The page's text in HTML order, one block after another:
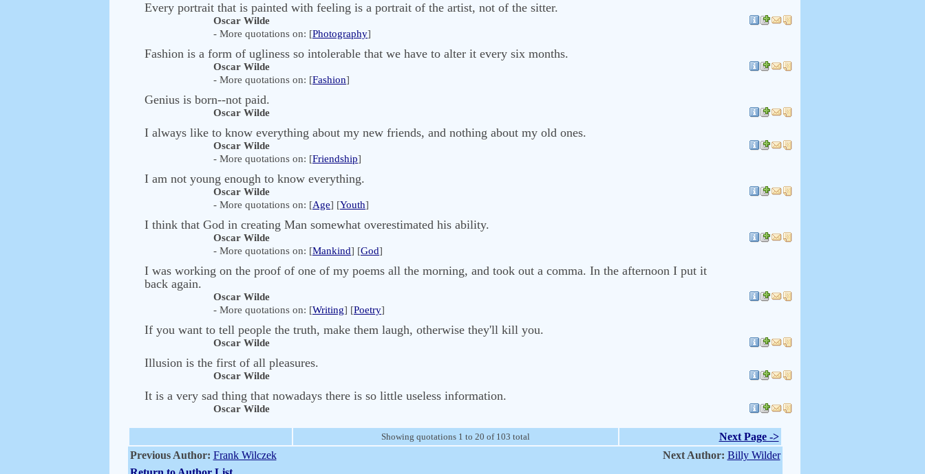
Every portrait that is painted with feeling is a portrait of the artist, not of the sitter.
Oscar Wilde
- More quotations on: [Photography]
Fashion is a form of ugliness so intolerable that we have to alter it every six months.
Oscar Wilde
- More quotations on: [Fashion]
Genius is born--not paid.
Oscar Wilde
I always like to know everything about my new friends, and nothing about my old ones.
Oscar Wilde
- More quotations on: [Friendship]
I am not young enough to know everything.
Oscar Wilde
- More quotations on: [Age] [Youth]
I think that God in creating Man somewhat overestimated his ability.
Oscar Wilde
- More quotations on: [Mankind] [God]
I was working on the proof of one of my poems all the morning, and took out a comma. In the afternoon I put it
back again.
Oscar Wilde
- More quotations on: [Writing] [Poetry]
If you want to tell people the truth, make them laugh, otherwise they'll kill you.
Oscar Wilde
Illusion is the first of all pleasures.
Oscar Wilde
It is a very sad thing that nowadays there is so little useless information.
Oscar Wilde
Showing quotations 1 to 20 of 103 total
Next Page ->
Previous Author: Frank Wilczek Next Author: Billy Wilder